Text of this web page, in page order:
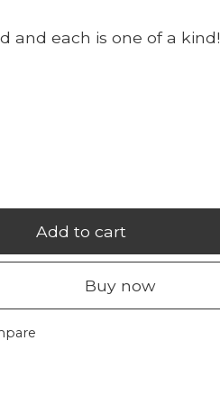
and each is one of a kind!
Add to cart
Buy now